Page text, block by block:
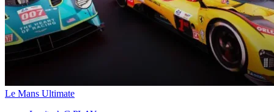
Le Mans Ultimate